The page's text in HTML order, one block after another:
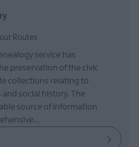
Routes
service has
preservation of the civic
collections relating to
social history. The
source of information